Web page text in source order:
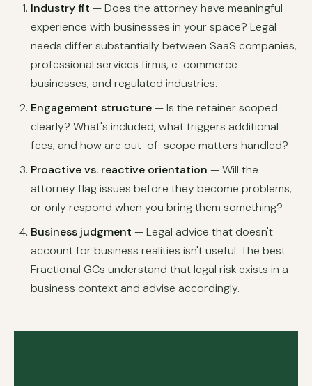
Industry fit — Does the attorney have meaningful
experience with businesses in your space? Legal
needs differ substantially between SaaS companies,
professional services firms, e-commerce
businesses, and regulated industries.
Engagement structure— Is the retainer scoped
clearly? What's included, what triggers additional
fees, and how are out-of-scope matters handled?
Proactive vs. reactive orientation — Will the
attorney flag issues before they become problems,
or only respond when you bring them something?
Business judgment — Legal advice that doesn't
account for business realities isn't useful. The best
Fractional GCs understand that legal risk exists in a
business context and advise accordingly.